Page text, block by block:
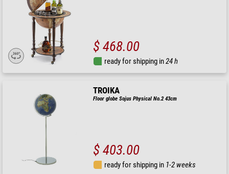
$ 468.00
ready for shipping in24 h
TROIKA
Floor globe Sojus Physical No.2 43cm
$ 403.00
ready for shipping in 1-2 weeks